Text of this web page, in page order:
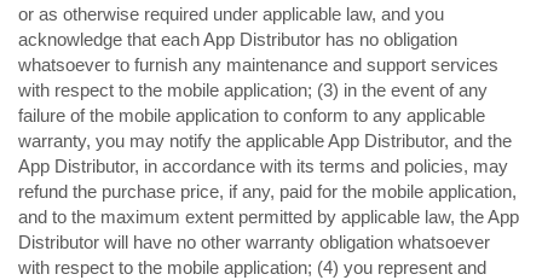
or as otherwise required under applicable law, and you
acknowledge that each App Distributor has no obligation
whatsoever to furnish any maintenance and support services
with respect to the mobile application; (3) in the event of any
failure of the mobile application to conform to any applicable
warranty, you may notify the applicable App Distributor, and the
App Distributor, in accordance with its terms and policies, may
refund the purchase price, if any, paid for the mobile application,
and to the maximum extent permitted by applicable law, the App
Distributor will have no other warranty obligation whatsoever
with respect to the mobile application; (4) you represent and